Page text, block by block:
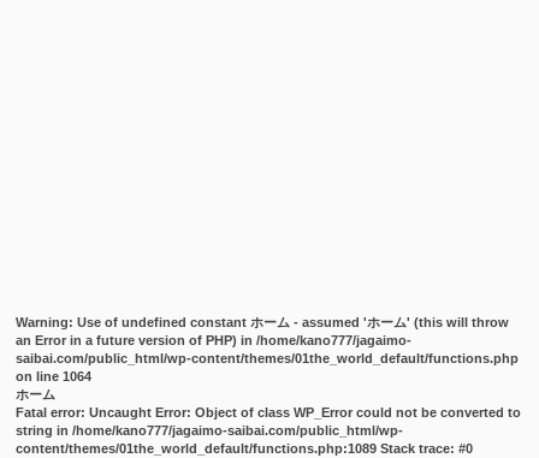
Warning: Use of undefined constant ホーム - assumed 'ホーム' (this will throw
an Error in a future version of PHP) in/home/kano777/jagaimo-
saibai.com/public_html/wp-content/themes/01the_world_default/functions.php
on line1064
ホーム
Fatal error: Uncaught Error: Object of class WP_Error could not be converted to
string in /home/kano777/jagaimo-saibai.com/public_html/wp-
content/themes/01the_world_default/functions.php:1089 Stack trace: #0